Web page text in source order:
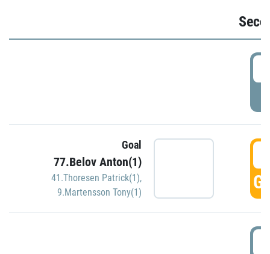
Goal
77.Belov Anton(1)
41.Thoresen Patrick(1),
9.Martensson Tony(1)